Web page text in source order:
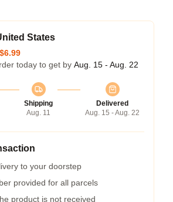
States
$6.99
today to get by Aug. 15 - Aug. 22
Shipping
Aug. 11
Delivered
Aug. 15 - Aug. 22
to your doorstep
provided for all parcels
product is not received